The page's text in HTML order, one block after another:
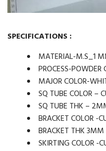
SPECIFICATIONS :
MATERIAL-M.S_1
PROCESS-
MAJOR COLOR-
SQ TUBE COLOR –
SQ TUBE THK –
BRACKET COLOR -
BRACKET THK 3MM
SKIRTING COLOR -